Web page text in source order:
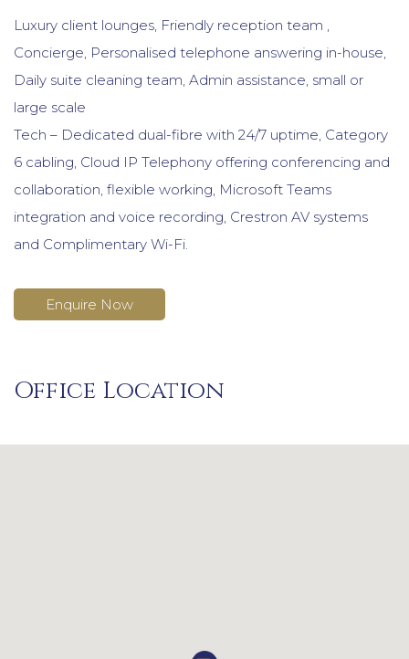
Luxury client lounges, Friendly reception team ,
Concierge, Personalised telephone answering in-house,
Daily suite cleaning team, Admin assistance, small or
large scale
Tech – Dedicated dual-fibre with 24/7 uptime, Category
6 cabling, Cloud IP Telephony offering conferencing and
collaboration, flexible working, Microsoft Teams
integration and voice recording, Crestron AV systems
and Complimentary Wi-Fi.
Enquire Now
Office Location